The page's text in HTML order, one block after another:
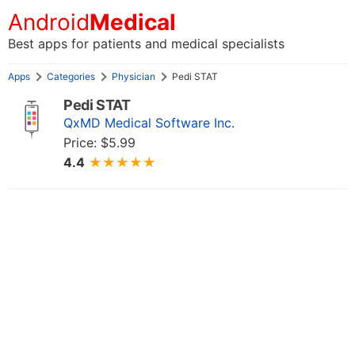
AndroidMedical
Best apps for patients and medical specialists
Apps Categories Physician Pedi STAT
Pedi STAT
QxMD Medical Software Inc.
Price: $5.99
4.4 ★★★★★